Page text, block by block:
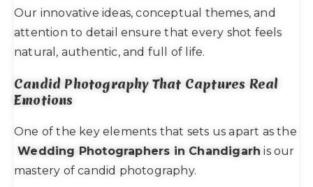
Our innovative ideas, conceptual themes, and
attention to detail ensure that every shot feels
natural, authentic, and full of life.
Candid Photography That Captures Real
Emotions
One of the key elements that sets us apart as the
Wedding Photographers in Chandigarh is our
mastery of candid photography.